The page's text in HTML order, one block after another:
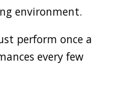
environment.
perform once a
every few